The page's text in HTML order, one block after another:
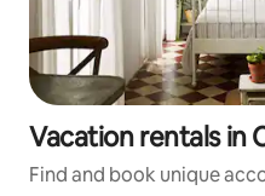
Vacation rentals in
Find and book unique